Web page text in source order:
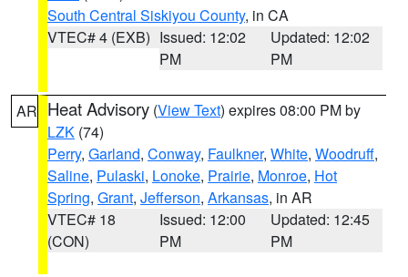
South Central Siskiyou County, in CA
VTEC# 4 (EXB) Issued: 12:02
PM
Updated: 12:02
PM
AR Heat Advisory (View Text) expires 08:00 PM by
LZK (74)
Perry, Garland, Conway, Faulkner, White, Woodruff,
Saline, Pulaski, Lonoke, Prairie, Monroe, Hot
Spring, Grant, Jefferson, Arkansas, in AR
VTEC# 18
(CON)
Issued: 12:00
PM
Updated: 12:45
PM